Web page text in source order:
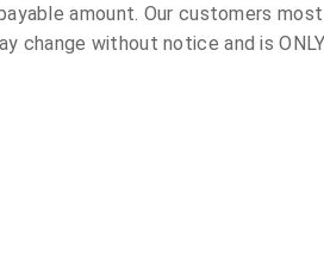
amount. Our customers
change without notice and is